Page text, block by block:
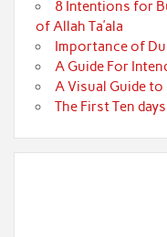
8 Intentions for
of Allah Ta’ala
Importance of
A Guide For
A Visual Guide to
The First Ten